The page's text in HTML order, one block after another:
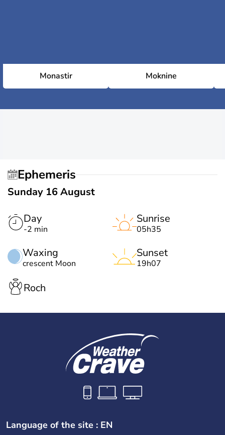
Monastir Moknine
Ephemeris
Sunday 16 August
Day
-2 min
Waxing
crescent Moon
Sunrise
05h35
Sunset
19h07
Roch
Language of the site : EN